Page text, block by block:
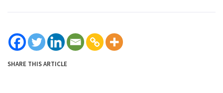
SHARE THIS ARTICLE